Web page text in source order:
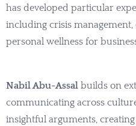
has developed particular
including crisis management,
personal wellness for
Nabil Abu-Assal builds on
communicating across
insightful arguments,